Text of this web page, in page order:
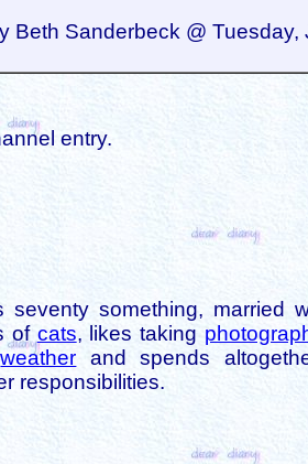
Beth Sanderbeck @
entry.
seventy something, married
of cats, likes taking
weather and spends
responsibilities.